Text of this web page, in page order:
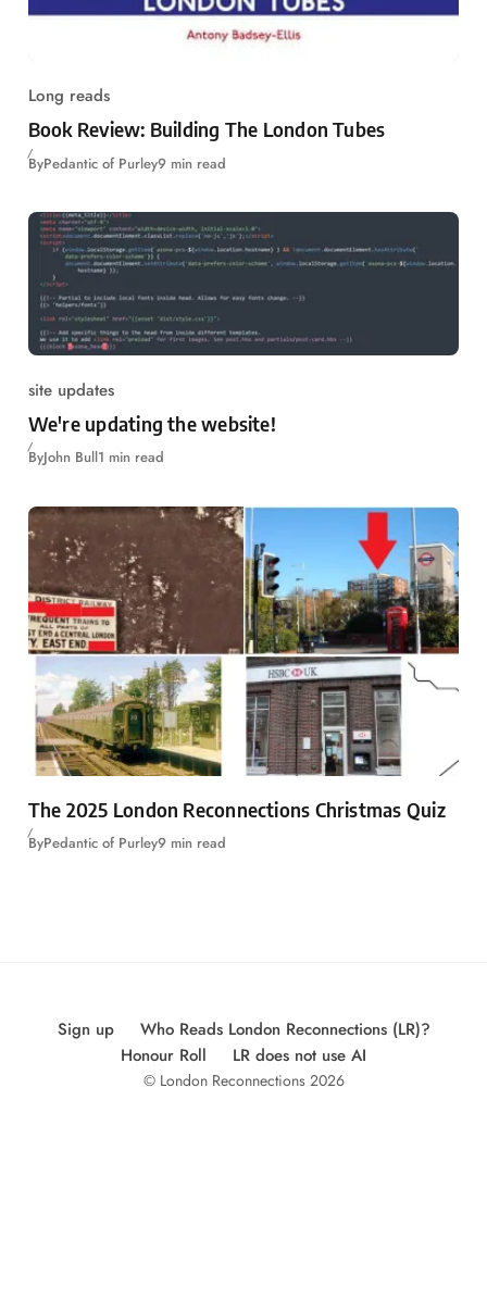
Long reads
Book Review: Building The London Tubes
ByPedantic of Purley9 min read
site updates
We're updating the website!
ByJohn Bull1 min read
The 2025 London Reconnections Christmas Quiz
ByPedantic of Purley9 min read
Sign up
Who Reads London Reconnections (LR)?
Honour Roll
LR does not use AI
© London Reconnections 2026